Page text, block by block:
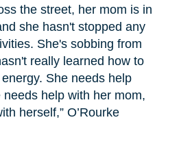
the street, her mom is in
she hasn't stopped any
She's sobbing from
really learned how to
She needs help
help with her mom,
herself,” O’Rourke